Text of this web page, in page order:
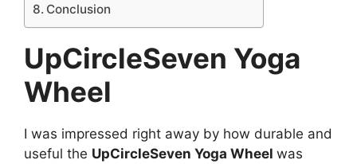
Conclusion
UpCircleSeven Yoga
Wheel
I was impressed right away by how durable and
useful the UpCircleSeven Yoga Wheel was